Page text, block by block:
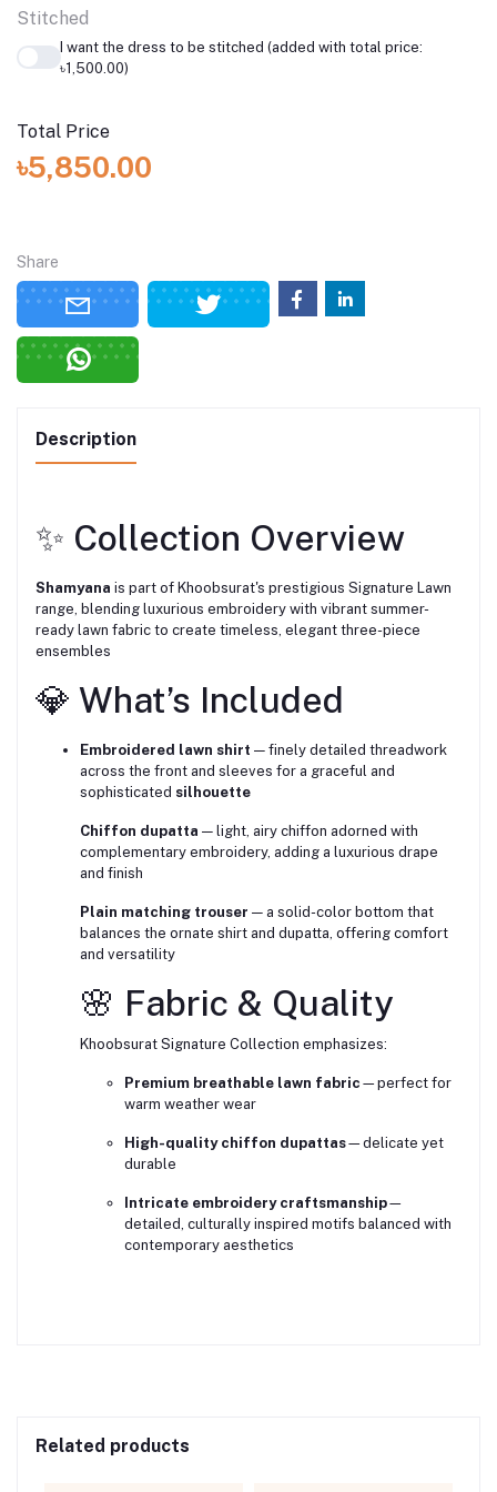
Stitched
I want the dress to be stitched (added with total price:
৳1,500.00)
Total Price
৳5,850.00
Share
Description
✨ Collection Overview
Shamyana is part of Khoobsurat's prestigious Signature Lawn
range, blending luxurious embroidery with vibrant summer-
ready lawn fabric to create timeless, elegant three-piece
ensembles
💎 What’s Included
Embroidered lawn shirt — finely detailed threadwork
across the front and sleeves for a graceful and
sophisticated silhouette
Chiffon dupatta — light, airy chiffon adorned with
complementary embroidery, adding a luxurious drape
and finish
Plain matching trouser — a solid-color bottom that
balances the ornate shirt and dupatta, offering comfort
and versatility
🌸 Fabric & Quality
Khoobsurat Signature Collection emphasizes:
Premium breathable lawn fabric —perfect for
warm weather wear
High-quality chiffon dupattas—delicate yet
durable
Intricate embroidery craftsmanship—
detailed, culturally inspired motifs balanced with
contemporary aesthetics
Related products